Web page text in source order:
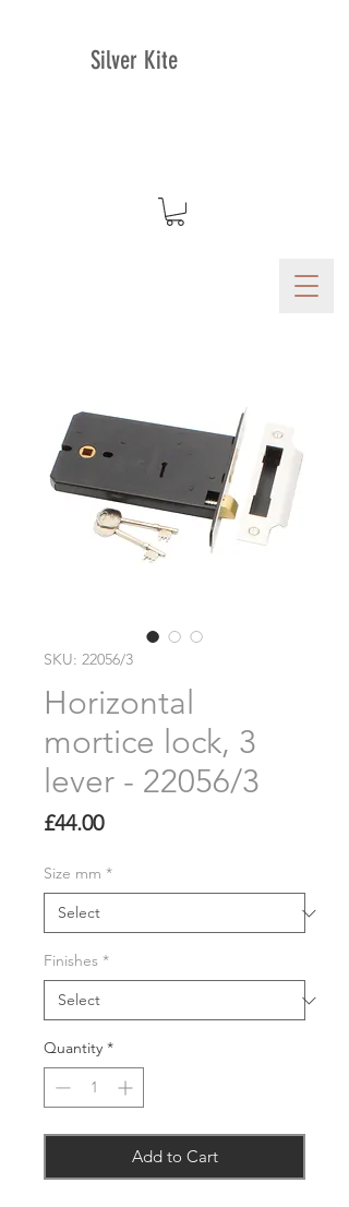
Silver Kite
SKU: 22056/3
Horizontal
mortice lock, 3
lever - 22056/3
£44.00Price
Size mm *
Finishes *
Quantity *
Add to Cart